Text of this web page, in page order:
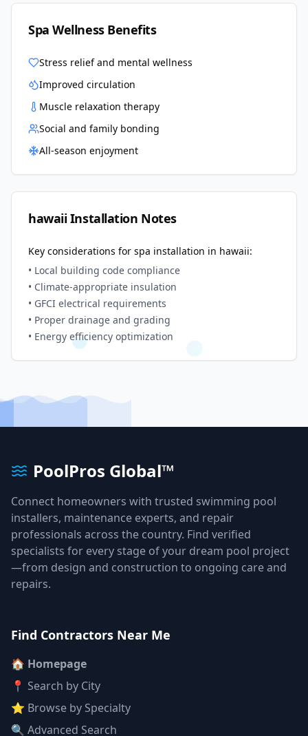
Spa Wellness Benefits
Stress relief and mental wellness
Improved circulation
Muscle relaxation therapy
Social and family bonding
All-season enjoyment
hawaiiInstallation Notes
Key considerations for spa installation in hawaii:
• Local building code compliance
• Climate-appropriate insulation
• GFCI electrical requirements
• Proper drainage and grading
• Energy efficiency optimization
PoolPros Global™
Connect homeowners with trusted swimming pool
installers, maintenance experts, and repair
professionals across the country. Find verified
specialists for every stage of your dream pool project
—from design and construction to ongoing care and
repairs.
Find Contractors Near Me
🏠 Homepage
📍 Search by City
⭐ Browse by Specialty
🔍 Advanced Search